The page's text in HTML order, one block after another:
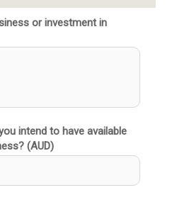
or investment in
intend to have available
(AUD)